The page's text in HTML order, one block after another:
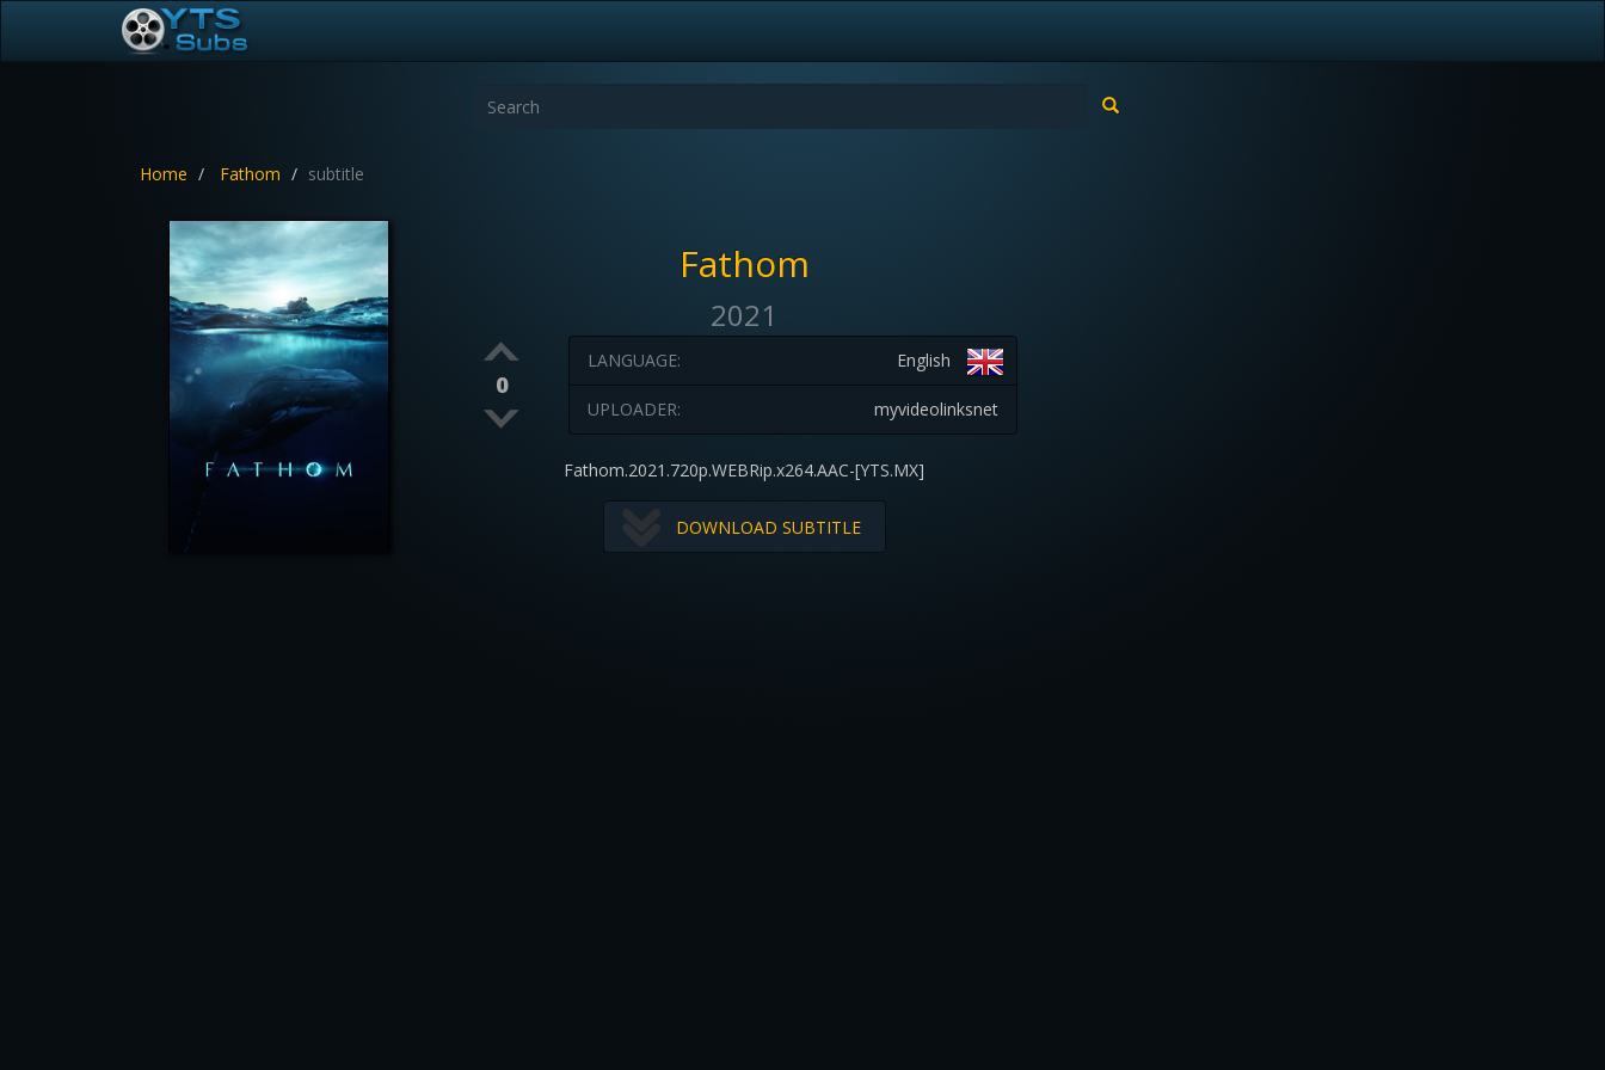
Home Fathom subtitle
Fathom
2021
0
English
LANGUAGE:
myvideolinksnet
UPLOADER:
Fathom.2021.720p.WEBRip.x264.AAC-[YTS.MX]
DOWNLOAD SUBTITLE